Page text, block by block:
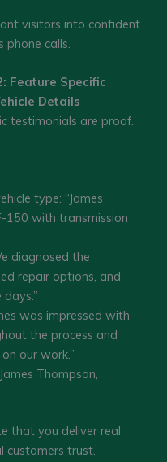
visitors into confident
calls.
Feature Specific
Details
testimonials are proof.
type: “James
150 with transmission
diagnosed the
repair options, and
was impressed with
the process and
our work.”
Thompson,
that you deliver real
customers trust.